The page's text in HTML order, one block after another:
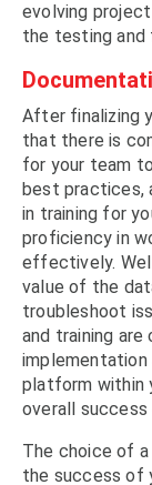
evolving
the testing and
After finalizing
that there is
for your team
best practices,
in training for
proficiency in
effectively.
value of the
troubleshoot
and training
implementation
platform within
overall
The choice of
the success of